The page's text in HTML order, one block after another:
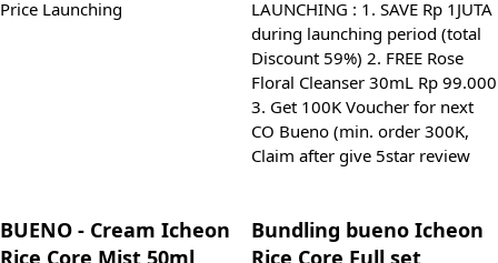
BUENO - Cream Icheon
Rice Core Mist 50ml
Bundling bueno Icheon
Rice Core Full set